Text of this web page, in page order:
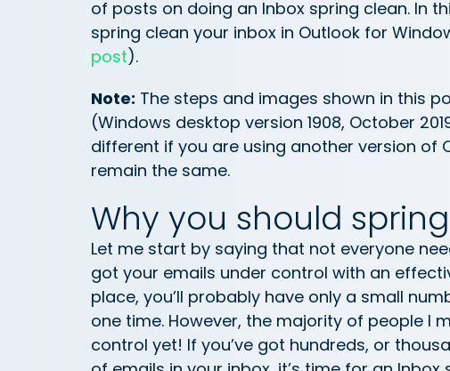
of posts on doing an Inbox spring clean. In
spring clean your inbox in Outlook for
post).
Note: The steps and images shown in this
(Windows desktop version 1908, October
different if you are using another version of
remain the same.
Why you should
Let me start by saying that not everyone
got your emails under control with an
place, you’ll probably have only a small
one time. However, the majority of people I
control yet! If you’ve got hundreds, or